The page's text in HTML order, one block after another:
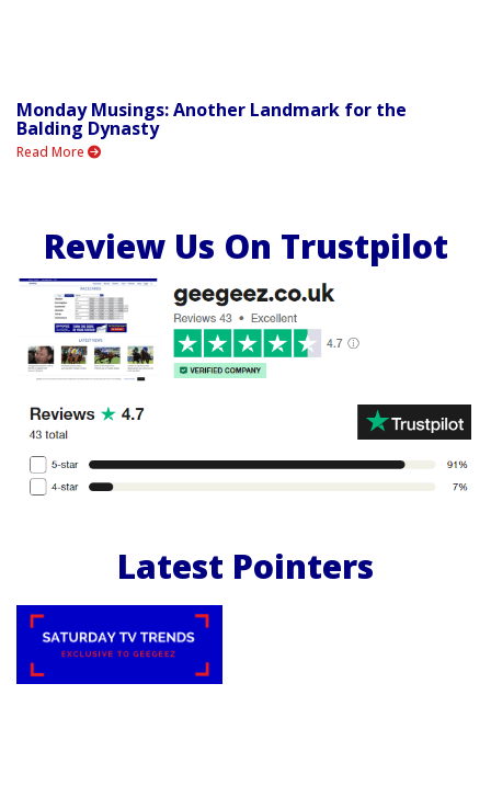
Monday Musings: Another Landmark for the
Balding Dynasty
Read More
Review Us On Trustpilot
Latest Pointers